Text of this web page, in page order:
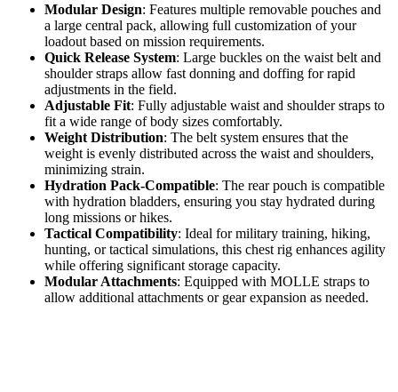
Modular Design: Features multiple removable pouches and
a large central pack, allowing full customization of your
loadout based on mission requirements.
Quick Release System: Large buckles on the waist belt and
shoulder straps allow fast donning and doffing for rapid
adjustments in the field.
Adjustable Fit: Fully adjustable waist and shoulder straps to
fit a wide range of body sizes comfortably.
Weight Distribution: The belt system ensures that the
weight is evenly distributed across the waist and shoulders,
minimizing strain.
Hydration Pack-Compatible: The rear pouch is compatible
with hydration bladders, ensuring you stay hydrated during
long missions or hikes.
Tactical Compatibility: Ideal for military training, hiking,
hunting, or tactical simulations, this chest rig enhances agility
while offering significant storage capacity.
Modular Attachments: Equipped with MOLLE straps to
allow additional attachments or gear expansion as needed.